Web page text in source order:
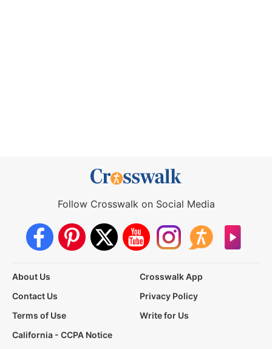
Follow Crosswalk on Social Media
About Us
Crosswalk App
Contact Us
Privacy Policy
Terms of Use
Write for Us
California - CCPA Notice